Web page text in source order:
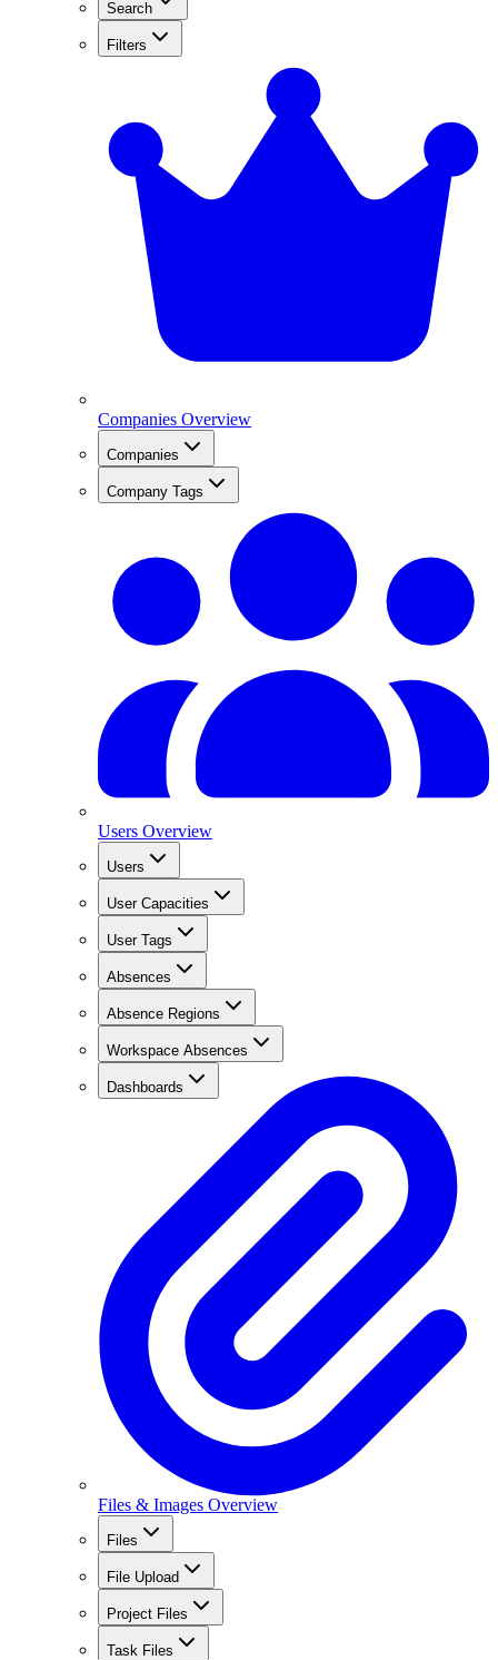
Search
Filters
Companies Overview
Companies
Company Tags
Users Overview
Users
User Capacities
User Tags
Absences
Absence Regions
Workspace Absences
Dashboards
Files & Images Overview
Files
File Upload
Project Files
Task Files